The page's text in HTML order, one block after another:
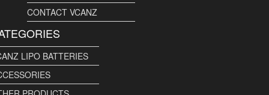
CONTACT VCANZ
LIPO BATTERIES